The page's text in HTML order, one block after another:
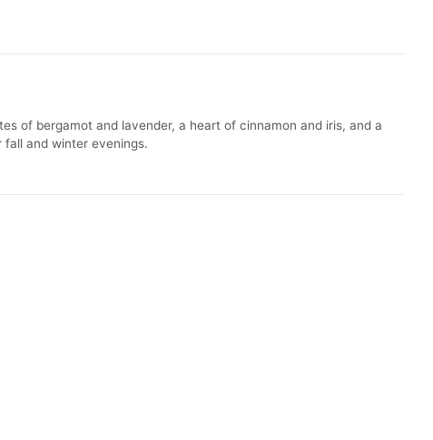
of bergamot and lavender, a heart of cinnamon and iris, and a
and winter evenings.